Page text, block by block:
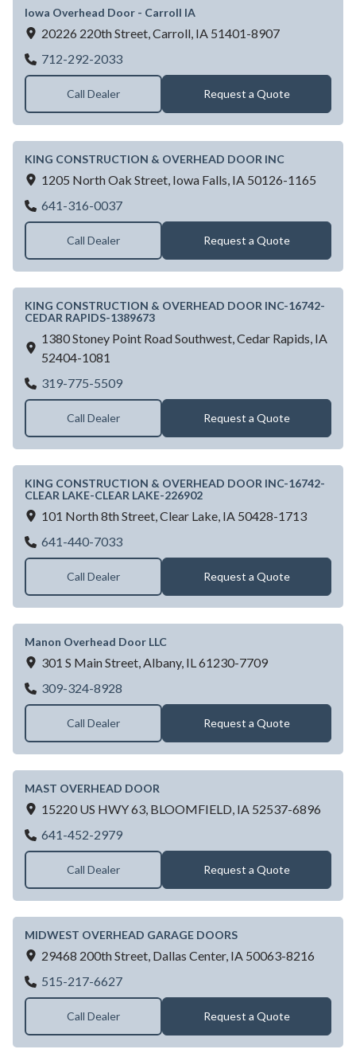
Iowa Overhead Door - Carroll IA
20226 220th Street, Carroll, IA 51401-8907
712-292-2033Iowa Overhead Door - Carroll IA
Call Dealer Request a Quote
KING CONSTRUCTION & OVERHEAD DOOR INC
1205 North Oak Street, Iowa Falls, IA 50126-1165
641-316-0037KING CONSTRUCTION & OVERHEAD
Call Dealer Request a Quote
KING CONSTRUCTION & OVERHEAD DOOR INC-16742-
CEDAR RAPIDS-1389673
1380 Stoney Point Road Southwest, Cedar Rapids, IA
52404-1081
319-775-5509KING CONSTRUCTION & OVERHEAD
Call Dealer Request a Quote
KING CONSTRUCTION & OVERHEAD DOOR INC-16742-
CLEAR LAKE-CLEAR LAKE-226902
101 North 8th Street, Clear Lake, IA 50428-1713
641-440-7033KING CONSTRUCTION & OVERHEAD
Call Dealer Request a Quote
Manon Overhead Door LLC
301 S Main Street, Albany, IL 61230-7709
309-324-8928
Call Dealer Request a Quote
MAST OVERHEAD DOOR
15220 US HWY 63, BLOOMFIELD, IA 52537-6896
641-452-2979MAST OVERHEAD DOOR
Call Dealer Request a Quote
MIDWEST OVERHEAD GARAGE DOORS
29468 200th Street, Dallas Center, IA 50063-8216
515-217-6627MIDWEST OVERHEAD GARAGE DOORS
Call Dealer Request a Quote